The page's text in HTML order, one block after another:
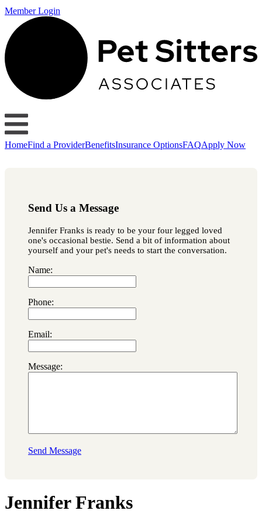
Member Login
HomeFind a ProviderBenefitsInsurance OptionsFAQApply Now
Send Us a Message
Jennifer Franks is ready to be your four legged loved
one's occasional bestie. Send a bit of information about
yourself and your pet's needs to start the conversation.
Name:
Phone:
Email:
Message:
Send Message
Jennifer Franks